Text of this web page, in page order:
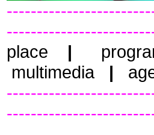
place |
multimedia
|